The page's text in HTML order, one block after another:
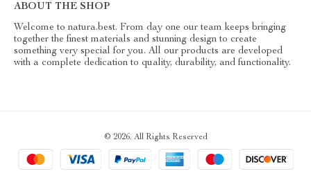
ABOUT THE SHOP
Welcome to natura.best. From day one our team keeps bringing
together the finest materials and stunning design to create
something very special for you. All our products are developed
with a complete dedication to quality, durability, and functionality.
© 2026. All Rights Reserved